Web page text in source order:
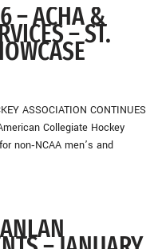
– ACHA &
– ST.
ASSOCIATION CONTINUES
Collegiate Hockey
non‐NCAA men’s and